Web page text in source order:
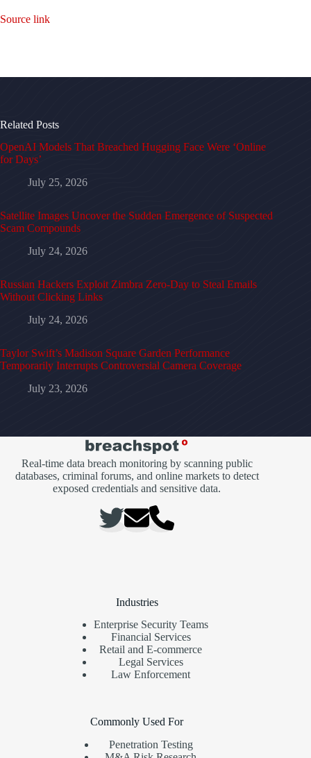
Source link
Related Posts
OpenAI Models That Breached Hugging Face Were ‘Online
for Days’
July 25, 2026
Satellite Images Uncover the Sudden Emergence of Suspected
Scam Compounds
July 24, 2026
Russian Hackers Exploit Zimbra Zero-Day to Steal Emails
Without Clicking Links
July 24, 2026
Taylor Swift’s Madison Square Garden Performance
Temporarily Interrupts Controversial Camera Coverage
July 23, 2026
Real-time data breach monitoring by scanning public
databases, criminal forums, and online markets to detect
exposed credentials and sensitive data.
Industries
Enterprise Security Teams
Financial Services
Retail and E-commerce
Legal Services
Law Enforcement
Commonly Used For
Penetration Testing